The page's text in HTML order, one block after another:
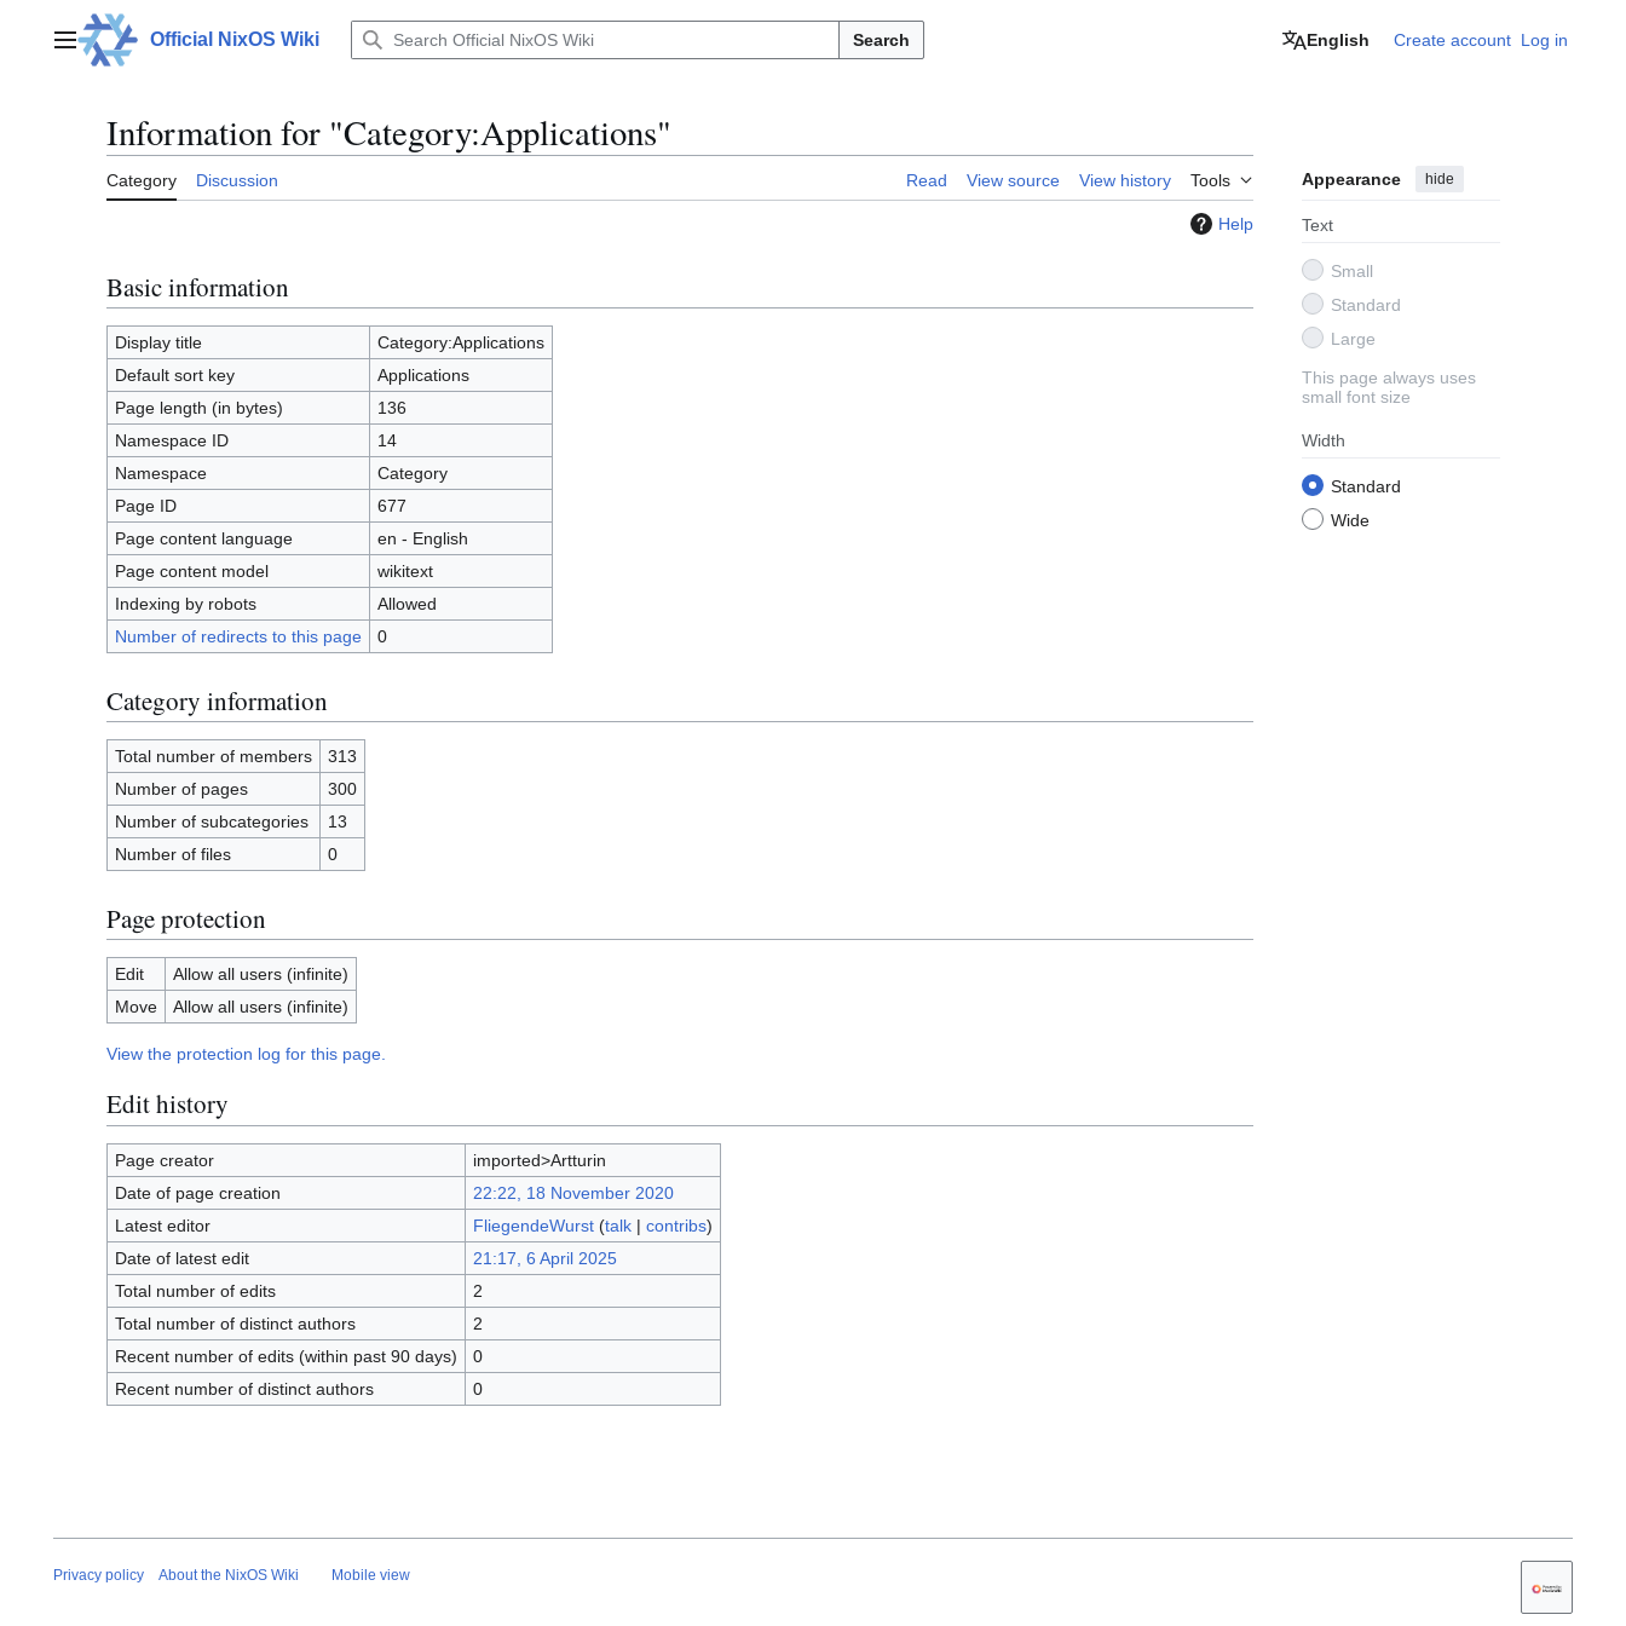
contentMain menuOfficial NixOS Wiki Search English Create account Log in
Information for "Category:Applications"
Category Discussion Read View source View history Tools Appearance hide
Text
Small
Standard
Large
This page always uses
small font size
Width
Standard
Wide
Help
Basic information
Display title
Category:Applications
Default sort key
Applications
Page length (in bytes)
136
Namespace ID
14
Namespace
Category
Page ID
677
Page content language
en - English
Page content model
wikitext
Indexing by robots
Allowed
Number of redirects to this page
0
Category information
Total number of members
313
Number of pages
300
Number of subcategories
13
Number of files
0
Page protection
Edit
Allow all users (infinite)
Move
Allow all users (infinite)
View the protection log for this page.
Edit history
Page creator
imported>Artturin
Date of page creation
22:22, 18 November 2020
Latest editor
FliegendeWurst (talk| contribs)
Date of latest edit
21:17, 6 April 2025
Total number of edits
2
Total number of distinct authors
2
Recent number of edits (within past 90 days)
0
Recent number of distinct authors
0
Privacy policy About the NixOS Wiki Mobile view